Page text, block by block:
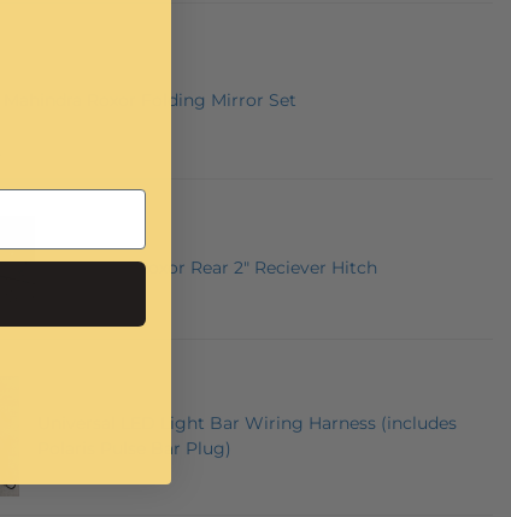
Mahindra Roxor Folding Mirror Set
Mahindra Roxor Rear 2" Reciever Hitch
Universal LED Light Bar Wiring Harness (includes
Polaris Pulse Bar Plug)